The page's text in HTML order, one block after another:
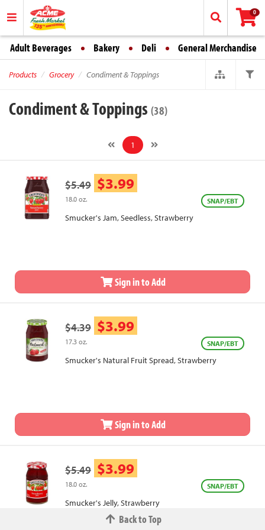
0
Adult Beverages Bakery Deli General Merchandise
Products Grocery Condiment & Toppings
Condiment & Toppings (38)
1
$5.49 $3.99
18.0 oz. SNAP/EBT
Smucker's Jam, Seedless, Strawberry
Sign in to Add
$4.39 $3.99
17.3 oz. SNAP/EBT
Smucker's Natural Fruit Spread, Strawberry
Sign in to Add
$5.49 $3.99
18.0 oz. SNAP/EBT
Smucker's Jelly, Strawberry
Back to Top